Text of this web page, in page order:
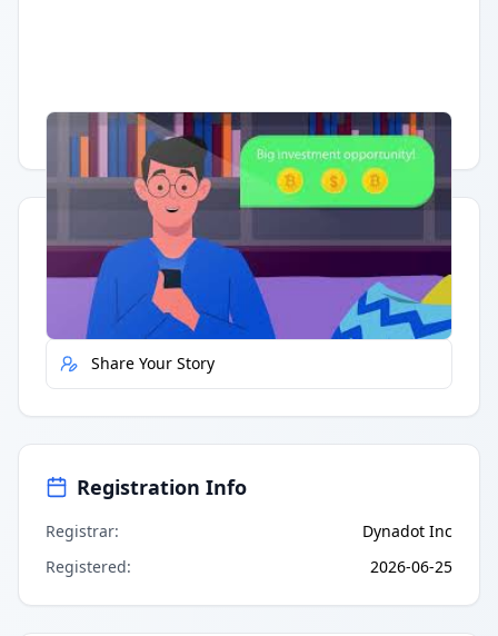
Having trouble? Watch on YouTube.
Quick Actions
Report Error
Share Your Story
Registration Info
Registrar:
Dynadot Inc
Registered: 2026-06-25